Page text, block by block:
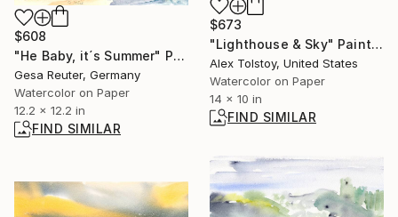
$608
"He Baby, it´s Summer" Painting
Gesa Reuter, Germany
Watercolor on Paper
12.2 x 12.2 in
FIND SIMILAR
$673
"Lighthouse & Sky" Painting
Alex Tolstoy, United States
Watercolor on Paper
14 x 10 in
FIND SIMILAR